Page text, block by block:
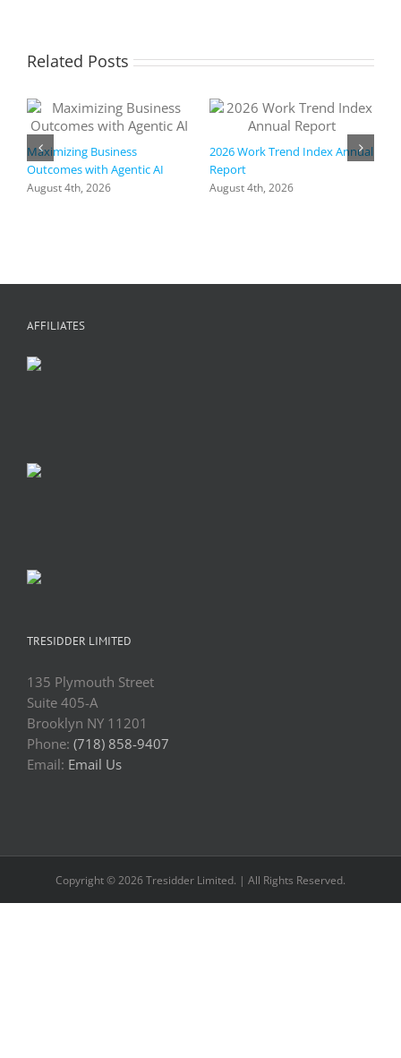
Related Posts
Maximizing Business
Outcomes with Agentic AI
August 4th, 2026
2026 Work Trend Index Annual
Report
August 4th, 2026
AFFILIATES
TRESIDDER LIMITED
135 Plymouth Street
Suite 405-A
Brooklyn NY 11201
Phone: (718) 858-9407
Email: Email Us
Copyright © 2026 Tresidder Limited. | All Rights Reserved.